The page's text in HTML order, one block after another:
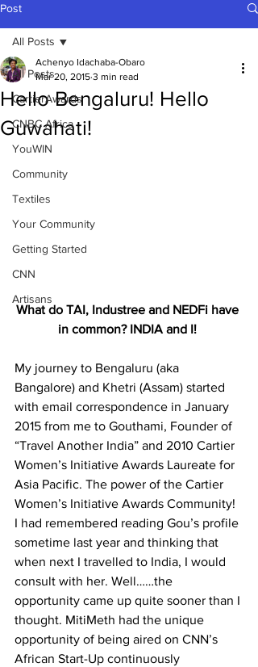
Post
All Posts
CartierAwards
CNBC Africa
YouWIN
Community
Textiles
Your Community
Getting Started
CNN
Artisans
All Posts
Hello Bengaluru! Hello
Guwahati!
Achenyo Idachaba-Obaro
Mar 20, 2015 3 min read
What do TAI, Industree and NEDFi have
in common? INDIA and I!
My journey to Bengaluru (aka
Bangalore) and Khetri (Assam) started
with email correspondence in January
2015 from me to Gouthami, Founder of
“Travel Another India” and 2010 Cartier
Women’s Initiative Awards Laureate for
Asia Pacific. The power of the Cartier
Women’s Initiative Awards Community!
I had remembered reading Gou’s profile
sometime last year and thinking that
when next I travelled to India, I would
consult with her. Well……the
opportunity came up quite sooner than I
thought. MitiMeth had the unique
opportunity of being aired on CNN’s
African Start-Up continuously